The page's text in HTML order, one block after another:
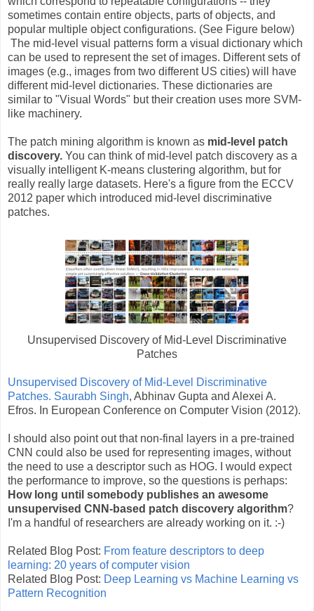
sometimes contain entire objects, parts of objects, and
popular multiple object configurations. (See Figure below)
The mid-level visual patterns form a visual dictionary which
can be used to represent the set of images. Different sets of
images (e.g., images from two different US cities) will have
different mid-level dictionaries. These dictionaries are
similar to "Visual Words" but their creation uses more SVM-
like machinery.
The patch mining algorithm is known as mid-level patch
discovery. You can think of mid-level patch discovery as a
visually intelligent K-means clustering algorithm, but for
really really large datasets. Here's a figure from the ECCV
2012 paper which introduced mid-level discriminative
patches.
Unsupervised Discovery of Mid-Level Discriminative
Patches
Unsupervised Discovery of Mid-Level Discriminative
Patches. Saurabh Singh, Abhinav Gupta and Alexei A.
Efros. In European Conference on Computer Vision (2012).
I should also point out that non-final layers in a pre-trained
CNN could also be used for representing images, without
the need to use a descriptor such as HOG. I would expect
the performance to improve, so the questions is perhaps:
How long until somebody publishes an awesome
unsupervised CNN-based patch discovery algorithm?
I'm a handful of researchers are already working on it. :-)
Related Blog Post: From feature descriptors to deep
learning: 20 years of computer vision
Related Blog Post: Deep Learning vs Machine Learning vs
Pattern Recognition